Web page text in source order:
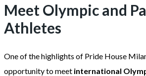
Meet Olympic and
Athletes
One of the highlights of Pride House
opportunity to meet international